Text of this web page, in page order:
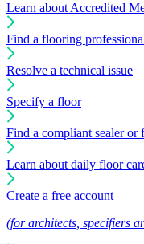
Learn about Accredited
Find a flooring
Resolve a technical issue
Specify a floor
Find a compliant sealer or
Learn about daily floor
Create a free account
(for architects, specifiers